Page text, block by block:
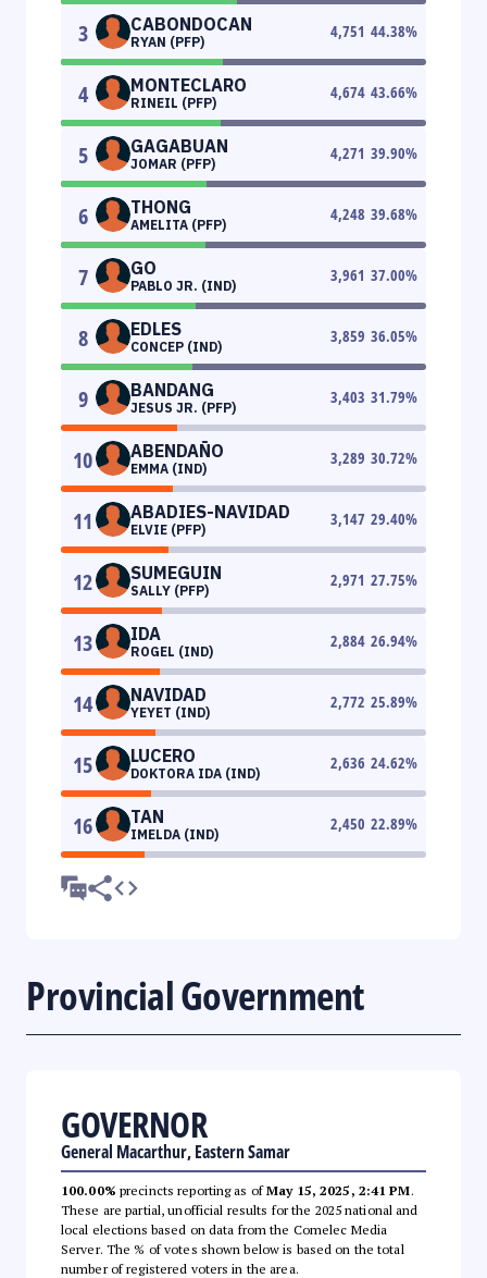
3 CABONDOCAN
RYAN (PFP)
4,751 44.38%
4 MONTECLARO
RINEIL (PFP)
4,674 43.66%
5 GAGABUAN
JOMAR (PFP)
4,271 39.90%
6 THONG
AMELITA (PFP)
4,248 39.68%
7 GO
PABLO JR. (IND)
3,961 37.00%
8 EDLES
CONCEP (IND)
3,859 36.05%
9 BANDANG
JESUS JR. (PFP)
3,403 31.79%
10 ABENDAÑO
EMMA (IND)
3,289 30.72%
11 ABADIES-NAVIDAD
ELVIE (PFP)
3,147 29.40%
12 SUMEGUIN
SALLY (PFP)
2,971 27.75%
13 IDA
ROGEL (IND)
2,884 26.94%
14 NAVIDAD
YEYET (IND)
2,772 25.89%
15 LUCERO
DOKTORA IDA (IND)
2,636 24.62%
16 TAN
IMELDA (IND)
2,450 22.89%
Provincial Government
GOVERNOR
General Macarthur, Eastern Samar
100.00% precincts reporting as ofMay 15, 2025, 2:41 PM.
These are partial, unofficial results for the 2025 national and
local elections based on data from the Comelec Media
Server. The % of votes shown below is based on the total
number of registered voters in the area.